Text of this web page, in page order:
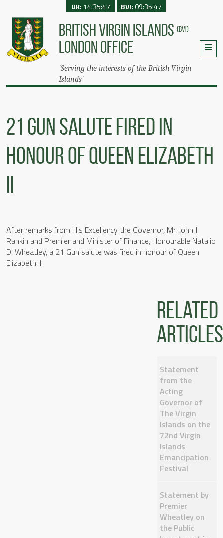
BRITISH VIRGIN ISLANDS (BVI)
LONDON OFFICE
'Serving the interests of the British Virgin
Islands'
UK: 14:35:47 BVI:09:35:47
21 Gun Salute Fired In
Honour Of Queen Elizabeth
II
After remarks from His Excellency the Governor, Mr. John J.
Rankin and Premier and Minister of Finance, Honourable Natalio
D. Wheatley, a 21 Gun salute was fired in honour of Queen
Elizabeth II.
Related
articles
Statement
from the
Acting
Governor of
The Virgin
Islands on the
72nd Virgin
Islands
Emancipation
Festival
Statement by
Premier
Wheatley on
the Public